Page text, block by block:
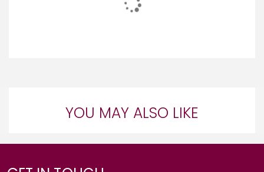
YOU MAY ALSO LIKE